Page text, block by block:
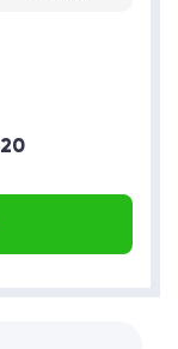
20